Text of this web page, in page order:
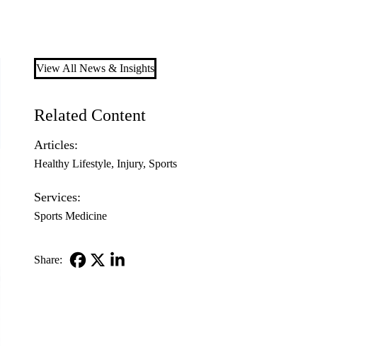
View All News & Insights
Related Content
Articles:
Healthy Lifestyle Injury Sports
Services:
Sports Medicine
Share: